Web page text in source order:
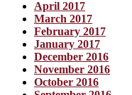
April 2017
March 2017
February 2017
January 2017
December 2016
November 2016
October 2016